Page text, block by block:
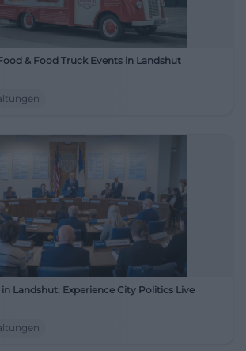
& Food Truck Events in Landshut
Landshut: Experience City Politics Live